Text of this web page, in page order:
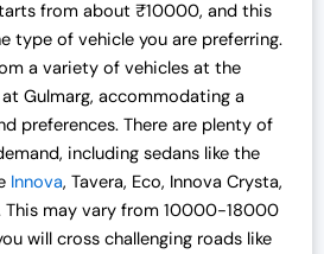
from about ₹10000, and this
type of vehicle you are preferring.
a variety of vehicles at the
Gulmarg, accommodating a
preferences. There are plenty of
including sedans like the
Innova, Tavera, Eco, Innova Crysta,
This may vary from 10000-18000
will cross challenging roads like